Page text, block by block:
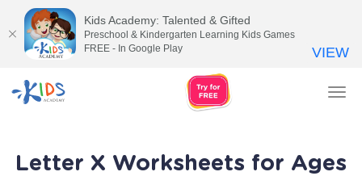
Letter X Worksheets for Ages
Kids Academy: Talented & Gifted
Preschool & Kindergarten Learning Kids Games
FREE - In Google Play
VIEW